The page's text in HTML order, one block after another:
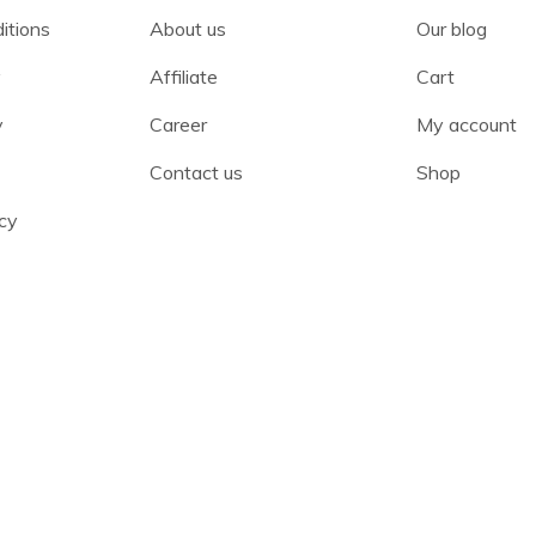
About us
Affiliate
Career
Contact us
Our blog
Cart
My account
Shop